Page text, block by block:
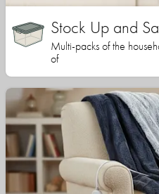
Stock Up and
Multi-packs of the
of